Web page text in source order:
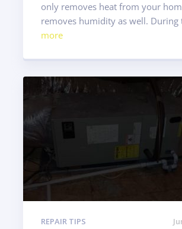
only removes heat from your
removes humidity as well. During
more
REPAIR TIPS